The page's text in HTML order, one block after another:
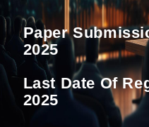
Paper
2025
Last Date Of
2025